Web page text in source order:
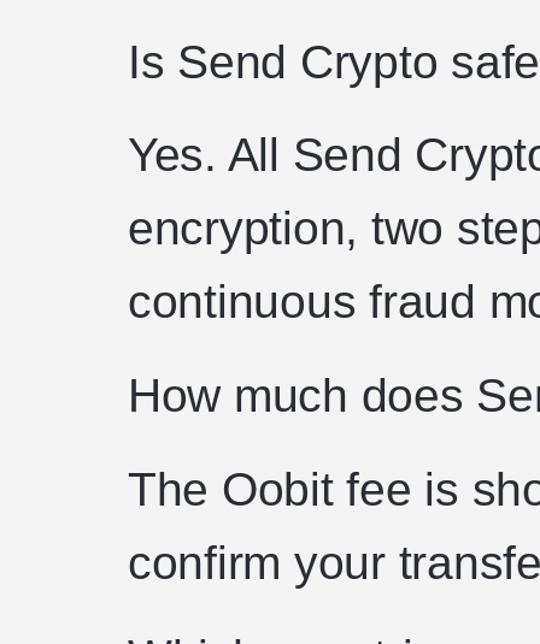
Is Send Crypto
Yes. All Send
encryption, two
continuous fraud
How much does
The Oobit fee is
confirm your